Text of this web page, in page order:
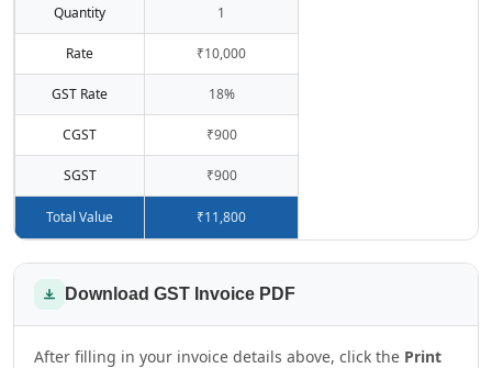
Quantity 1
Rate ₹10,000
GST Rate 18%
CGST ₹900
SGST ₹900
Total Value ₹11,800
Download GST Invoice PDF
After filling in your invoice details above, click the Print